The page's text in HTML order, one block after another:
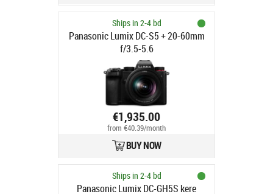
Ships in 2-4 bd
Panasonic Lumix DC-S5 + 20-60mm
f/3.5-5.6
€1,935.00
from €40.39/month
BUY NOW
Ships in 2-4 bd
Panasonic Lumix DC-GH5S kere